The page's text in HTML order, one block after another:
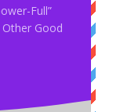
Full”
Good